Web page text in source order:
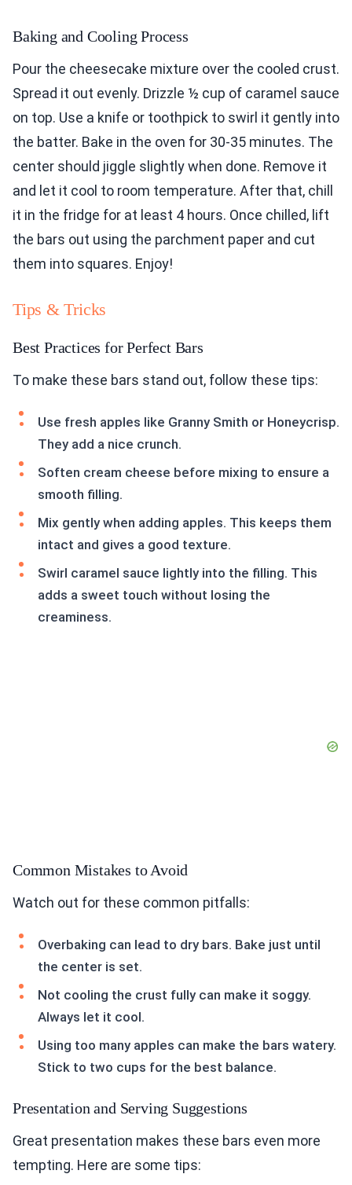
Baking and Cooling Process
Pour the cheesecake mixture over the cooled crust.
Spread it out evenly. Drizzle ½ cup of caramel sauce
on top. Use a knife or toothpick to swirl it gently into
the batter. Bake in the oven for 30-35 minutes. The
center should jiggle slightly when done. Remove it
and let it cool to room temperature. After that, chill
it in the fridge for at least 4 hours. Once chilled, lift
the bars out using the parchment paper and cut
them into squares. Enjoy!
Tips & Tricks
Best Practices for Perfect Bars
To make these bars stand out, follow these tips:
Use fresh apples like Granny Smith or Honeycrisp.
They add a nice crunch.
Soften cream cheese before mixing to ensure a
smooth filling.
Mix gently when adding apples. This keeps them
intact and gives a good texture.
Swirl caramel sauce lightly into the filling. This
adds a sweet touch without losing the
creaminess.
Common Mistakes to Avoid
Watch out for these common pitfalls:
Overbaking can lead to dry bars. Bake just until
the center is set.
Not cooling the crust fully can make it soggy.
Always let it cool.
Using too many apples can make the bars watery.
Stick to two cups for the best balance.
Presentation and Serving Suggestions
Great presentation makes these bars even more
tempting. Here are some tips: